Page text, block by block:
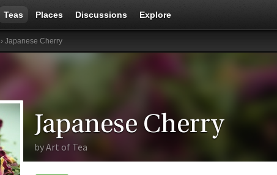
Teas Places Discussions Explore
› Japanese Cherry
Japanese Cherry
byArt of Tea